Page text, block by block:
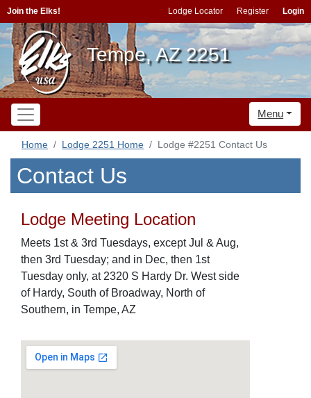
Join the Elks! Lodge Locator Register Login
Tempe, AZ 2251
Menu
Home Lodge 2251 Home Lodge #2251 Contact Us
Contact Us
Lodge Meeting Location
Meets 1st & 3rd Tuesdays, except Jul & Aug,
then 3rd Tuesday; and in Dec, then 1st
Tuesday only, at 2320 S Hardy Dr. West side
of Hardy, South of Broadway, North of
Southern, in Tempe, AZ